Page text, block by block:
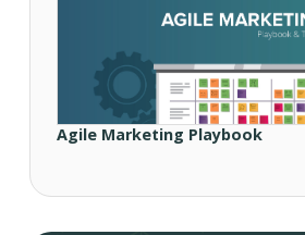
Agile Marketing Playbook